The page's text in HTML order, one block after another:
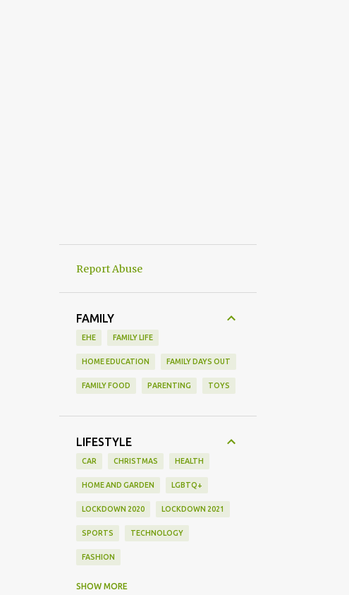
Report Abuse
FAMILY
EHE FAMILY LIFE
HOME EDUCATION FAMILY DAYS OUT
FAMILY FOOD PARENTING TOYS
LIFESTYLE
CAR CHRISTMAS HEALTH
HOME AND GARDEN LGBTQ+
LOCKDOWN 2020 LOCKDOWN 2021
SPORTS TECHNOLOGY
FASHION
SHOW MORE